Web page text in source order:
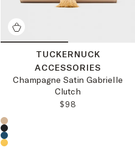
TUCKERNUCK
ACCESSORIES
Champagne Satin Gabrielle
Clutch
REGULAR
$98
Choose a product color: